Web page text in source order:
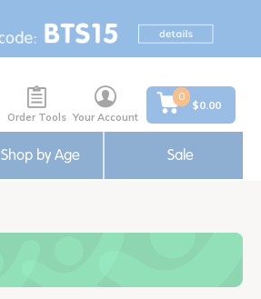
Order Tools Your Account
0
$0.00
Shop by Age Sale